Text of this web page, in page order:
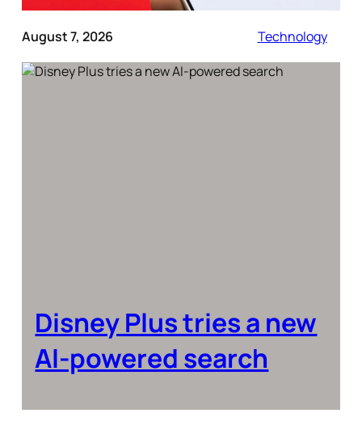
August 7, 2026 Technology
Disney Plus tries a new
AI-powered search